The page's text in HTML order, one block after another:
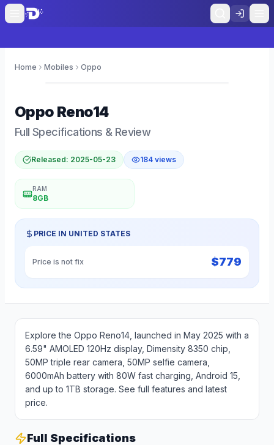
Home Mobiles Oppo
Oppo Reno14
Full Specifications & Review
Released: 2025-05-23 184 views
RAM
8GB
PRICE IN UNITED STATES
Price is not fix $779
Explore the Oppo Reno14, launched in May 2025 with a
6.59" AMOLED 120Hz display, Dimensity 8350 chip,
50MP triple rear camera, 50MP selfie camera,
6000mAh battery with 80W fast charging, Android 15,
and up to 1TB storage. See full features and latest
price.
Full Specifications